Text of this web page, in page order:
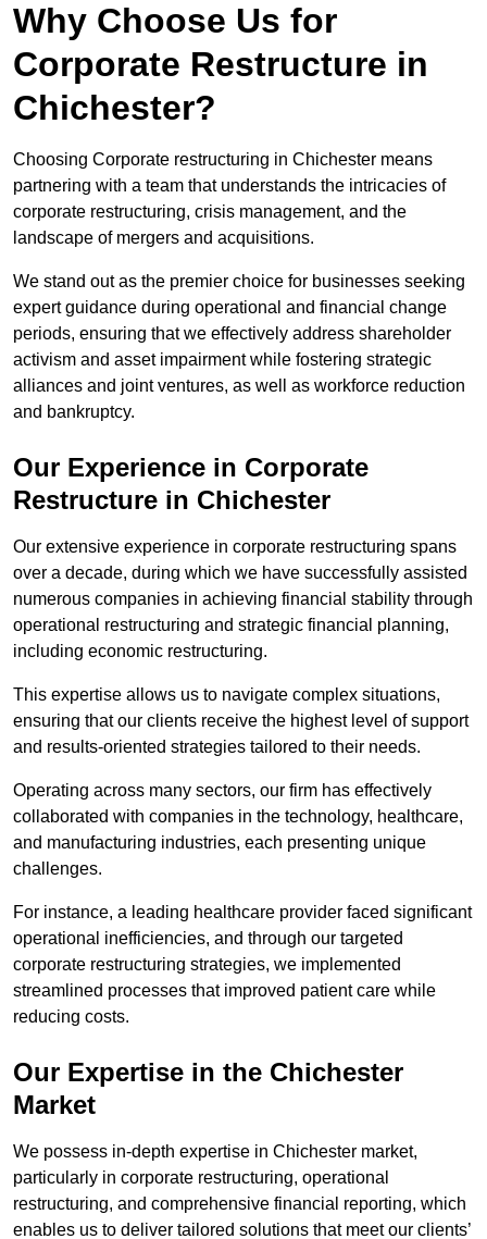
Why Choose Us for
Corporate Restructure in
Chichester?
Choosing Corporate restructuring in Chichester means
partnering with a team that understands the intricacies of
corporate restructuring, crisis management, and the
landscape of mergers and acquisitions.
We stand out as the premier choice for businesses seeking
expert guidance during operational and financial change
periods, ensuring that we effectively address shareholder
activism and asset impairment while fostering strategic
alliances and joint ventures, as well as workforce reduction
and bankruptcy.
Our Experience in Corporate
Restructure in Chichester
Our extensive experience in corporate restructuring spans
over a decade, during which we have successfully assisted
numerous companies in achieving financial stability through
operational restructuring and strategic financial planning,
including economic restructuring.
This expertise allows us to navigate complex situations,
ensuring that our clients receive the highest level of support
and results-oriented strategies tailored to their needs.
Operating across many sectors, our firm has effectively
collaborated with companies in the technology, healthcare,
and manufacturing industries, each presenting unique
challenges.
For instance, a leading healthcare provider faced significant
operational inefficiencies, and through our targeted
corporate restructuring strategies, we implemented
streamlined processes that improved patient care while
reducing costs.
Our Expertise in the Chichester
Market
We possess in-depth expertise in Chichester market,
particularly in corporate restructuring, operational
restructuring, and comprehensive financial reporting, which
enables us to deliver tailored solutions that meet our clients’